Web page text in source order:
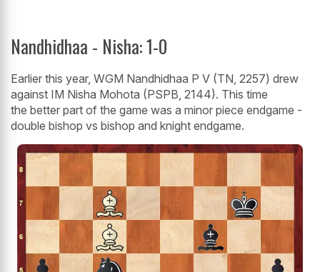
Nandhidhaa - Nisha: 1-0
Earlier this year, WGM Nandhidhaa P V (TN, 2257) drew
against IM Nisha Mohota (PSPB, 2144). This time
the better part of the game was a minor piece endgame -
double bishop vs bishop and knight endgame.